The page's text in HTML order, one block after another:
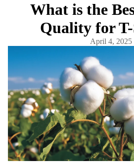
What is the
Quality for
April 4, 2025